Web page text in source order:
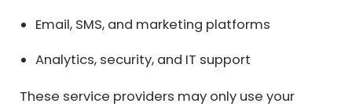
Email, SMS, and marketing platforms
Analytics, security, and IT support
These service providers may only use your